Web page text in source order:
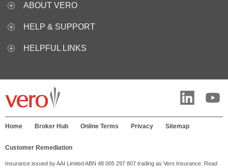
ABOUT VERO
HELP & SUPPORT
HELPFUL LINKS
Home Broker Hub Online Terms Privacy Sitemap
Customer Remediation
Insurance issued by AAI Limited ABN 48 005 297 807 trading as Vero Insurance. Read